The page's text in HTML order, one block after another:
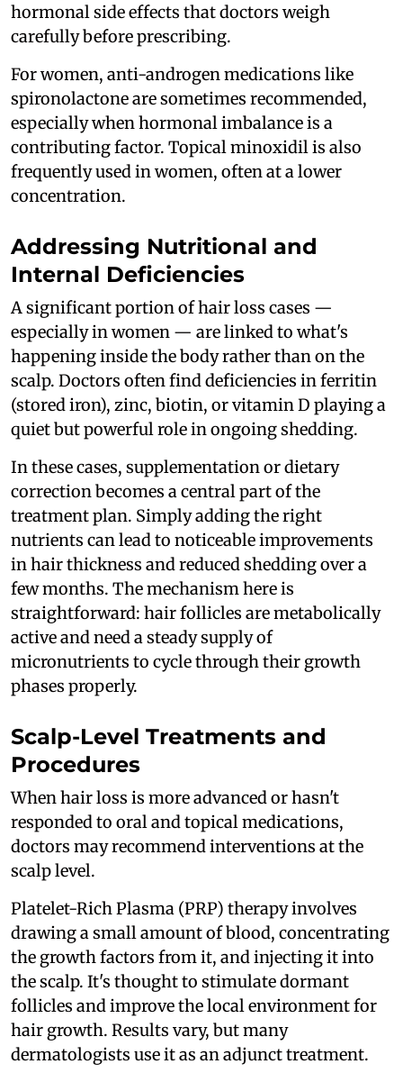
hormonal side effects that doctors weigh
carefully before prescribing.
For women, anti-androgen medications like
spironolactone are sometimes recommended,
especially when hormonal imbalance is a
contributing factor. Topical minoxidil is also
frequently used in women, often at a lower
concentration.
Addressing Nutritional and
Internal Deficiencies
A significant portion of hair loss cases —
especially in women — are linked to what's
happening inside the body rather than on the
scalp. Doctors often find deficiencies in ferritin
(stored iron), zinc, biotin, or vitamin D playing a
quiet but powerful role in ongoing shedding.
In these cases, supplementation or dietary
correction becomes a central part of the
treatment plan. Simply adding the right
nutrients can lead to noticeable improvements
in hair thickness and reduced shedding over a
few months. The mechanism here is
straightforward: hair follicles are metabolically
active and need a steady supply of
micronutrients to cycle through their growth
phases properly.
Scalp-Level Treatments and
Procedures
When hair loss is more advanced or hasn't
responded to oral and topical medications,
doctors may recommend interventions at the
scalp level.
Platelet-Rich Plasma (PRP) therapy involves
drawing a small amount of blood, concentrating
the growth factors from it, and injecting it into
the scalp. It's thought to stimulate dormant
follicles and improve the local environment for
hair growth. Results vary, but many
dermatologists use it as an adjunct treatment.